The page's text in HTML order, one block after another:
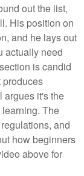
out the list,
His position on
and he lays out
actually need
is candid
produces
argues it's the
The
and
how beginners
above for